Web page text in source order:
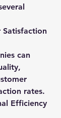
Satisfaction
can
rates.
Efficiency